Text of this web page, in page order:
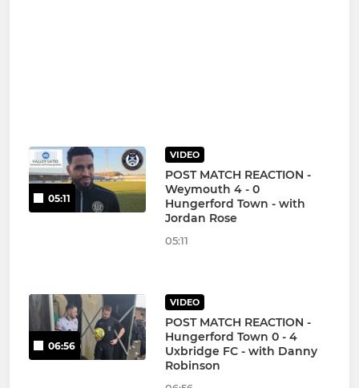
05:11
VIDEO
POST MATCH REACTION -
Weymouth 4 - 0
Hungerford Town - with
Jordan Rose
05:11
06:56
VIDEO
POST MATCH REACTION -
Hungerford Town 0 - 4
Uxbridge FC - with Danny
Robinson